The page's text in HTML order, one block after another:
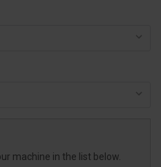
machine in the list below.